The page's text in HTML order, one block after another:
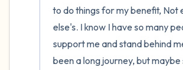
to do things for my benefit, Not
else's. I know I have so many
support me and stand behind
been a long journey, but